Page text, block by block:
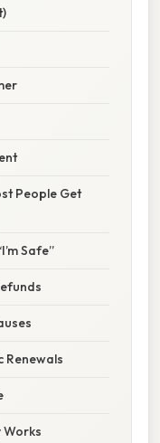
People Get
Safe”
Renewals